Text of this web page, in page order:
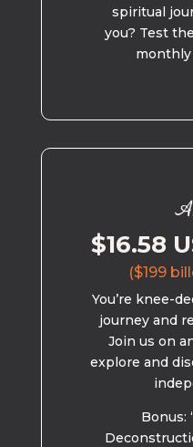
spiritual
you? Test
$16.58
($199
You’re knee-
journey and
Join us on
explore and
Bonus: